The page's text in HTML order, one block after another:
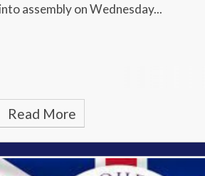
assembly on Wednesday...
Read More